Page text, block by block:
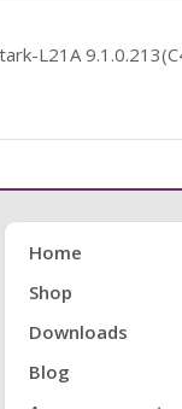
L21A
Home
Shop
Downloads
Blog